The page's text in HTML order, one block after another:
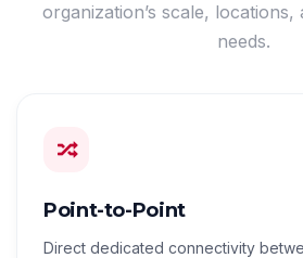
organization’s scale,
needs.
Point-to-Point
Direct dedicated connectivity